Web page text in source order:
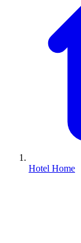
Hotel Home